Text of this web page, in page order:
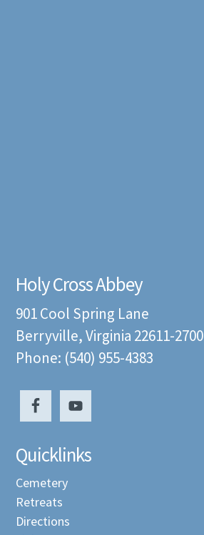
Holy Cross Abbey
901 Cool Spring Lane
Berryville, Virginia 22611-2700
Phone: (540) 955-4383
Quicklinks
Cemetery
Retreats
Directions